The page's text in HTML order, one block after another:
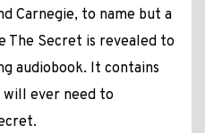
Carnegie, to name but a
Secret is revealed to
audiobook. It contains
ever need to